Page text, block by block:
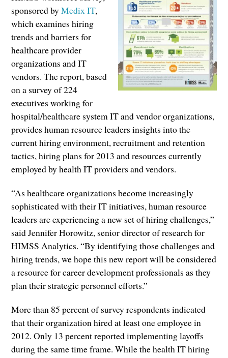
sponsored byMedix IT,
which examines hiring
trends and barriers for
healthcare provider
organizations and IT
vendors. The report, based
on a survey of 224
executives working for
hospital/healthcare system IT and vendor organizations,
provides human resource leaders insights into the
current hiring environment, recruitment and retention
tactics, hiring plans for 2013 and resources currently
employed by health IT providers and vendors.
“As healthcare organizations become increasingly
sophisticated with their IT initiatives, human resource
leaders are experiencing a new set of hiring challenges,”
said Jennifer Horowitz, senior director of research for
HIMSS Analytics. “By identifying those challenges and
hiring trends, we hope this new report will be considered
a resource for career development professionals as they
plan their strategic personnel efforts.”
More than 85 percent of survey respondents indicated
that their organization hired at least one employee in
2012. Only 13 percent reported implementing layoffs
during the same time frame. While the health IT hiring